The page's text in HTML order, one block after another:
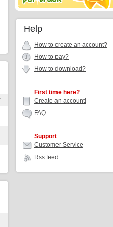
Help
How to create an account?
How to pay?
How to download?
First time here?
Create an account!
FAQ
Support
Customer Service
Rss feed